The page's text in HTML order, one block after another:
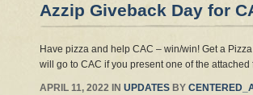
Azzip Giveback Day for
Have pizza and help CAC – win/win! Get a
will go to CAC if you present one of the
APRIL 11, 2022 IN UPDATES BY